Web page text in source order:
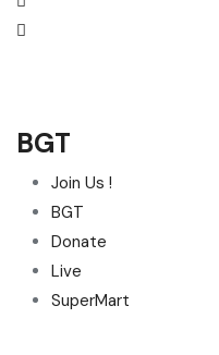
BGT
Join Us !
BGT
Donate
Live
SuperMart